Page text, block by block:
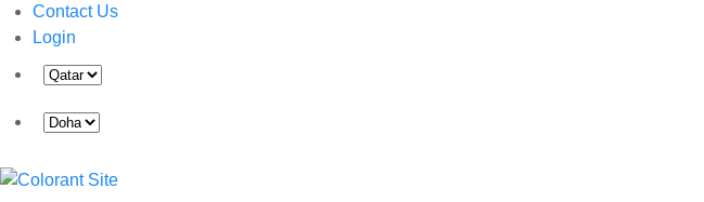
Contact Us
Login